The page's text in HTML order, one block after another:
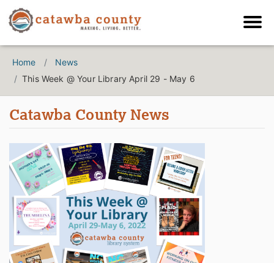
Home
News
This Week @ Your Library April 29 - May 6
Catawba County News